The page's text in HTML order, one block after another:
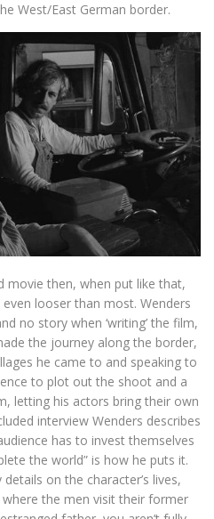
West/East German border.
movie then, when put like that,
looser than most. Wenders
no story when ‘writing’ the film,
the journey along the border,
he came to and speaking to
to plot out the shoot and a
letting his actors bring their own
interview Wenders describes
has to invest themselves
the world” is how he puts it.
on the character’s lives,
where the men visit their former